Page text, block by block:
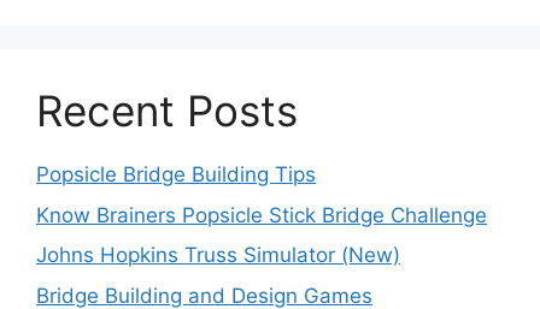
Recent Posts
Popsicle Bridge Building Tips
Know Brainers Popsicle Stick Bridge Challenge
Johns Hopkins Truss Simulator (New)
Bridge Building and Design Games